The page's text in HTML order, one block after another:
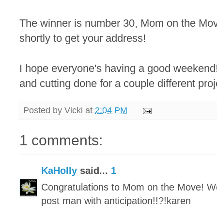
The winner is number 30, Mom on the
shortly to get your address!
I hope everyone's having a good
and cutting done for a couple different
Posted by Vicki at 2:04 PM
1 comments:
KaHolly said... 1
Congratulations to Mom on the Move!
post man with anticipation!!?!karen